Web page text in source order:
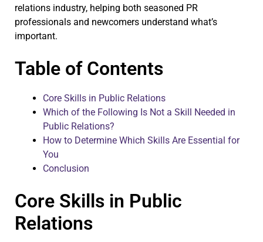
relations industry, helping both seasoned PR
professionals and newcomers understand what’s
important.
Table of Contents
Core Skills in Public Relations
Which of the Following Is Not a Skill Needed in
Public Relations?
How to Determine Which Skills Are Essential for
You
Conclusion
Core Skills in Public
Relations